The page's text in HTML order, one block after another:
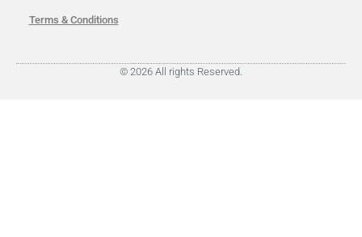
Terms & Conditions
© 2026 All rights Reserved.